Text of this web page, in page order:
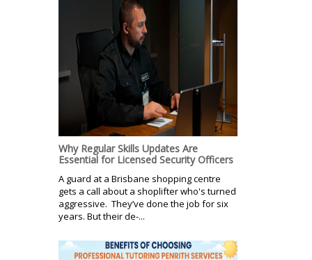
Why Regular Skills Updates Are
Essential for Licensed Security Officers
A guard at a Brisbane shopping centre
gets a call about a shoplifter who's turned
aggressive. They’ve done the job for six
years. But their de-...